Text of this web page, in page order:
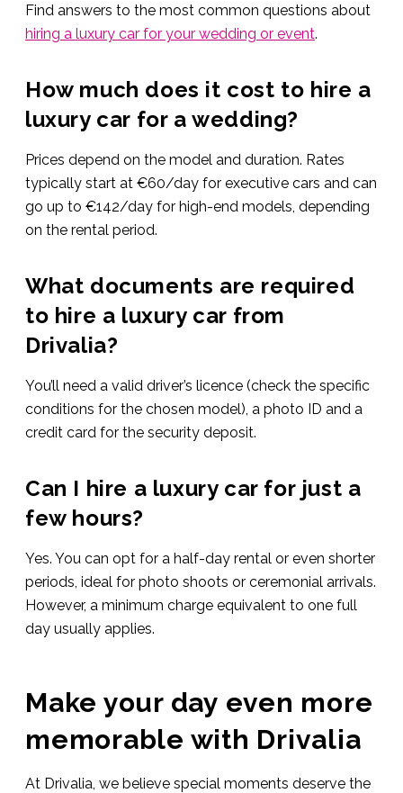
Find answers to the most common questions about
hiring a luxury car for your wedding or event.
How much does it cost to hire a
luxury car for a wedding?
Prices depend on the model and duration. Rates
typically start at €60/day for executive cars and can
go up to €142/day for high-end models, depending
on the rental period.
What documents are required
to hire a luxury car from
Drivalia?
You’ll need a valid driver’s licence (check the specific
conditions for the chosen model), a photo ID and a
credit card for the security deposit.
Can I hire a luxury car for just a
few hours?
Yes. You can opt for a half-day rental or even shorter
periods, ideal for photo shoots or ceremonial arrivals.
However, a minimum charge equivalent to one full
day usually applies.
Make your day even more
memorable with Drivalia
At Drivalia, we believe special moments deserve the